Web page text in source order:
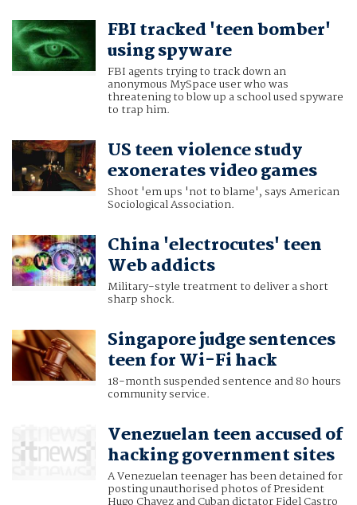
FBI tracked 'teen bomber'
using spyware
FBI agents trying to track down an
anonymous MySpace user who was
threatening to blow up a school used spyware
to trap him.
US teen violence study
exonerates video games
Shoot 'em ups 'not to blame', says American
Sociological Association.
China 'electrocutes' teen
Web addicts
Military-style treatment to deliver a short
sharp shock.
Singapore judge sentences
teen for Wi-Fi hack
18-month suspended sentence and 80 hours
community service.
Venezuelan teen accused of
hacking government sites
A Venezuelan teenager has been detained for
posting unauthorised photos of President